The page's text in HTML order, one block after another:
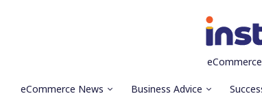
eCommerce News Business Advice